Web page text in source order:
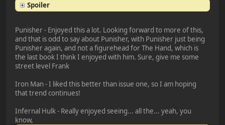
Spoiler
Punisher - Enjoyed this a lot. Looking forward to more of this,
and that is odd to say about Punisher, with Punisher just being
Punisher again, and not a figurehead for The Hand, which is
the last book I think I enjoyed with him. Sure, give me some
street level Frank
Iron Man - I liked this better than issue one, so I am hoping
that trend continues!
Infernal Hulk - Really enjoyed seeing... all the... yeah, you
know,